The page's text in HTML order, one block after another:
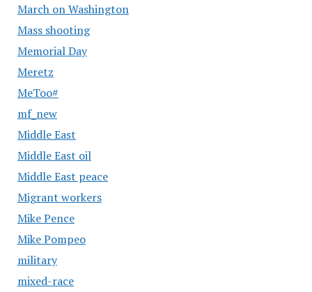
March on Washington
Mass shooting
Memorial Day
Meretz
MeToo#
mf_new
Middle East
Middle East oil
Middle East peace
Migrant workers
Mike Pence
Mike Pompeo
military
mixed-race